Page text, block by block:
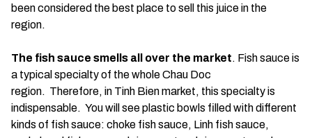
been considered the best place to sell this juice in the
region.
The fish sauce smells all over the market. Fish sauce is
a typical specialty of the whole Chau Doc
region. Therefore, in Tinh Bien market, this specialty is
indispensable. You will see plastic bowls filled with different
kinds of fish sauce: choke fish sauce, Linh fish sauce,